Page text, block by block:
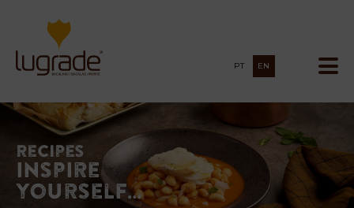
PT EN
Recipes
Inspire
yourself…